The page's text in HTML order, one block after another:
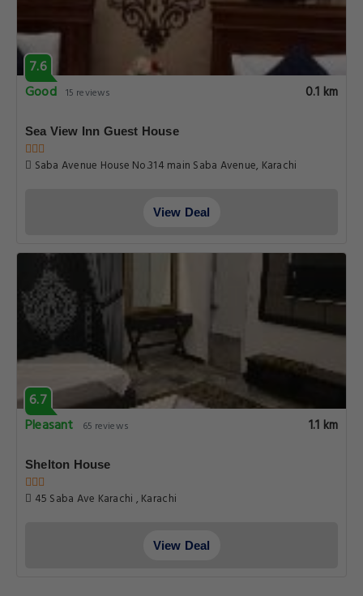
7.6
Good 15 reviews 0.1 km
Sea View Inn Guest House
Saba Avenue House No.314 main Saba Avenue, Karachi
View Deal
6.7
Pleasant
65 reviews 1.1 km
Shelton House
45 Saba Ave Karachi , Karachi
View Deal